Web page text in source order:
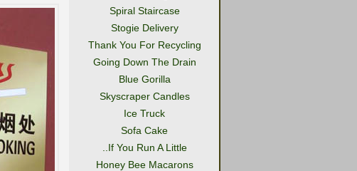
Spiral Staircase
Stogie Delivery
Thank You For Recycling
Going Down The Drain
Blue Gorilla
Skyscraper Candles
Ice Truck
Sofa Cake
..If You Run A Little
Honey Bee Macarons